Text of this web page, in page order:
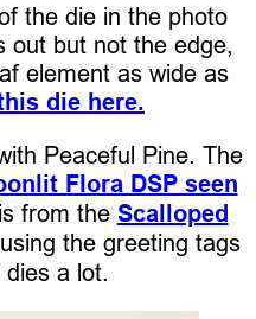
the die in the photo
out but not the edge,
element as wide as
die here.
Peaceful Pine. The
Flora DSP seen
from the Scalloped
the greeting tags
a lot.